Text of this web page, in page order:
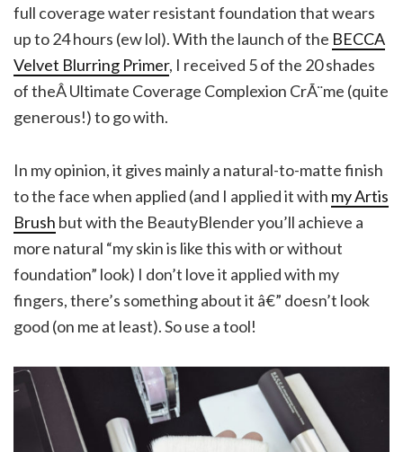
full coverage water resistant foundation that wears
up to 24 hours (ew lol). With the launch of the BECCA
Velvet Blurring Primer, I received 5 of the 20 shades
of theÂ Ultimate Coverage Complexion CrÃ¨me (quite
generous!) to go with.
In my opinion, it gives mainly a natural-to-matte finish
to the face when applied (and I applied it with my Artis
Brush but with the BeautyBlender you’ll achieve a
more natural “my skin is like this with or without
foundation” look) I don’t love it applied with my
fingers, there’s something about it â€” doesn’t look
good (on me at least). So use a tool!